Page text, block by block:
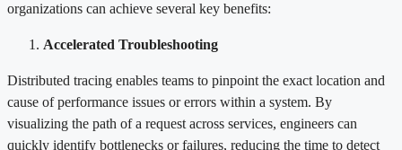
organizations can achieve several key benefits:
Accelerated Troubleshooting
Distributed tracing enables teams to pinpoint the exact location and
cause of performance issues or errors within a system. By
visualizing the path of a request across services, engineers can
quickly identify bottlenecks or failures, reducing the time to detect